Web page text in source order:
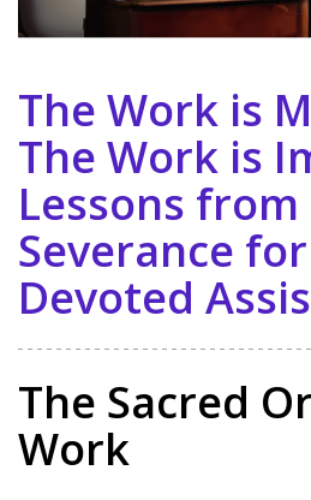
The Work is
The Work is
Lessons from
Severance
Devoted
The Sacred
Work